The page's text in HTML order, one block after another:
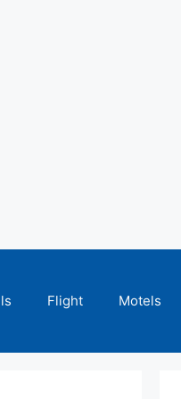
Flight Motels